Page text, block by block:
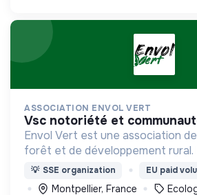
ASSOCIATION ENVOL VERT
vsc notoriété et
Envol Vert est une association
forêt et de développement rural.
lutte pour la préservation de la
biodiversité en Colombie au
💡 SSE organization EU paid
Montpellier, France